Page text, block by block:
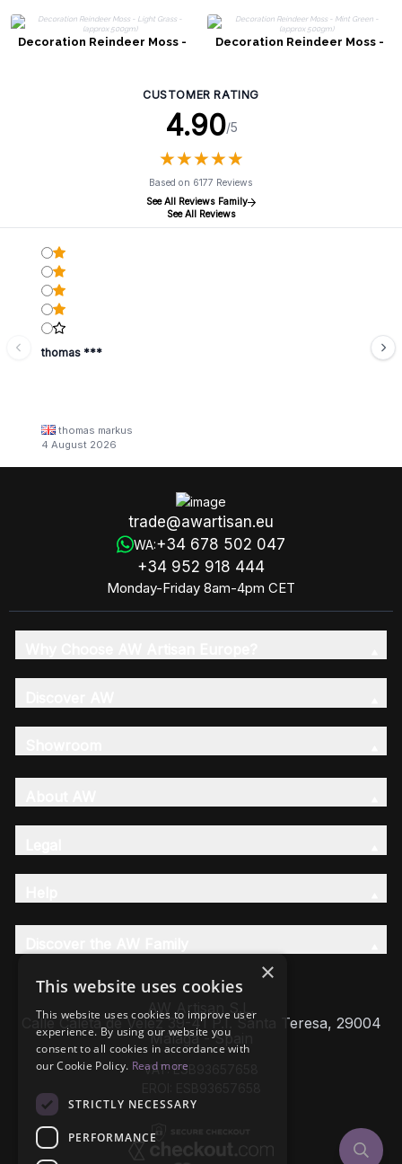
Decoration Reindeer Moss -
Decoration Reindeer Moss -
CUSTOMER RATING
4.90/5
★★★★★
★★★★★
Based on 6177 Reviews
See All Reviews Family
See All Reviews
thomas ***
thomas markus
4 August 2026
trade@awartisan.eu
WA:+34 678 502 047
+34 952 918 444
Monday-Friday 8am-4pm CET
AW Artisan S.L,
Calle Caleta de Velez 39-41 P.I. Santa Teresa, 29004
Málaga - Spain
VAT: ESB93657658
×
This website uses cookies
This website uses cookies to improve user
experience. By using our website you
consent to all cookies in accordance with
our Cookie Policy. Read more
STRICTLY NECESSARY
PERFORMANCE